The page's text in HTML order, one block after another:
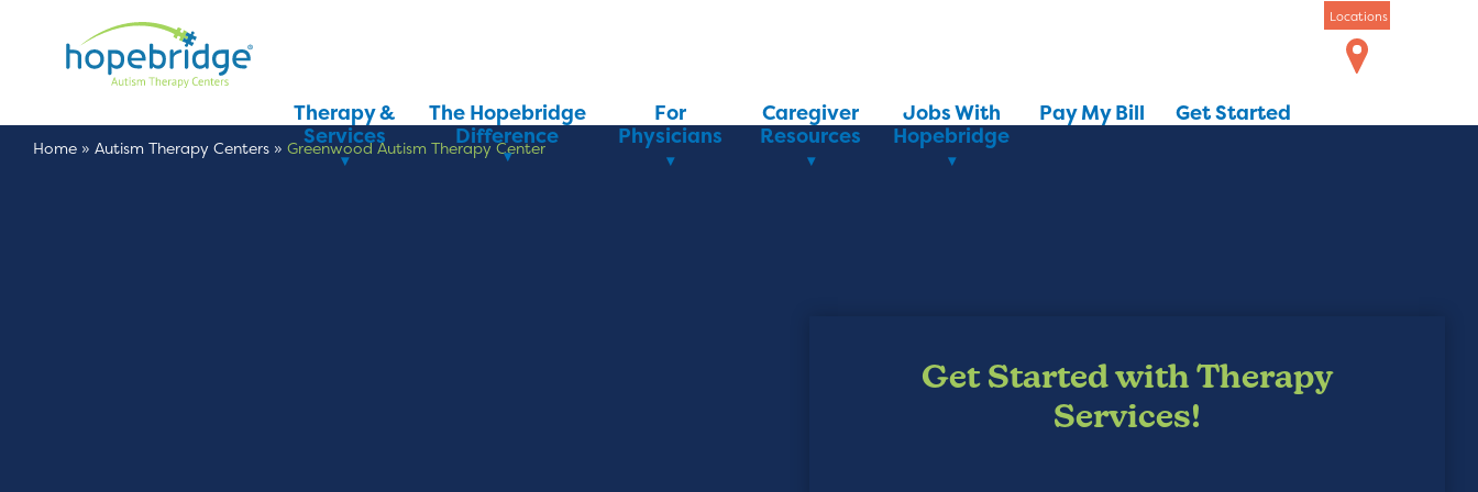
Therapy &
Services
The Hopebridge
Difference
For
Physicians
Caregiver
Resources
Jobs With
Hopebridge
Pay My Bill Get Started
Locations
Home » Autism Therapy Centers » Greenwood Autism Therapy Center
Get Started with Therapy
Services!